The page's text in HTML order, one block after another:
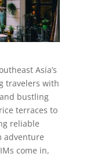
Asia’s
travelers with
bustling
terraces to
reliable
adventure
come in,